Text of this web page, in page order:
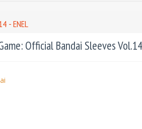
- ENEL
Official Bandai Sleeves